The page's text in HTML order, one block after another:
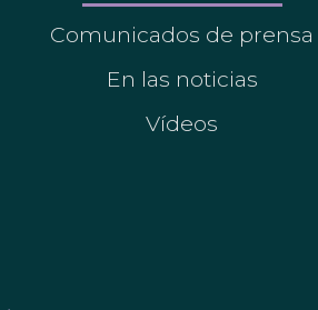
Comunicados de prensa
En las noticias
Vídeos